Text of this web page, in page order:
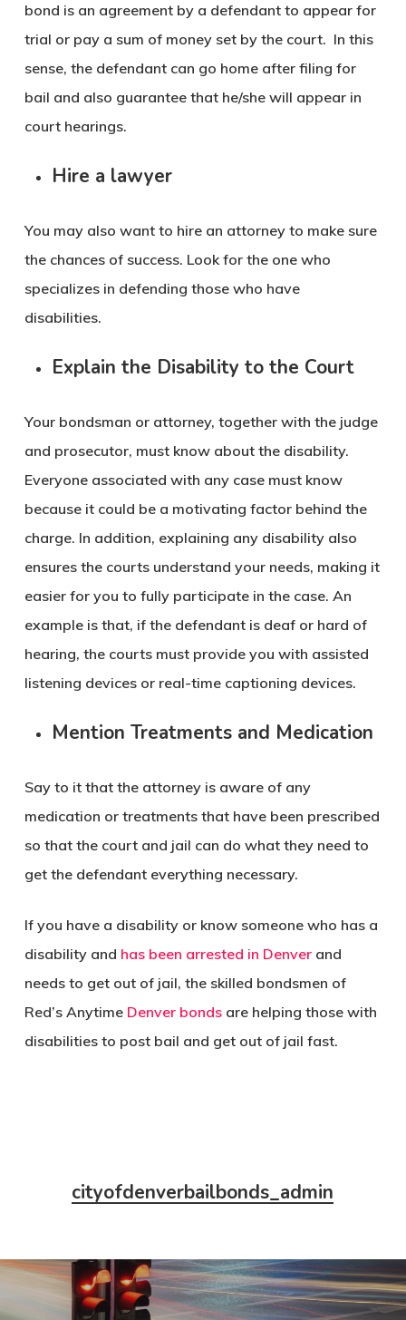
bond is an agreement by a defendant to appear for
trial or pay a sum of money set by the court. In this
sense, the defendant can go home after filing for
bail and also guarantee that he/she will appear in
court hearings.
Hire a lawyer
You may also want to hire an attorney to make sure
the chances of success. Look for the one who
specializes in defending those who have
disabilities.
Explain the Disability to the Court
Your bondsman or attorney, together with the judge
and prosecutor, must know about the disability.
Everyone associated with any case must know
because it could be a motivating factor behind the
charge. In addition, explaining any disability also
ensures the courts understand your needs, making it
easier for you to fully participate in the case. An
example is that, if the defendant is deaf or hard of
hearing, the courts must provide you with assisted
listening devices or real-time captioning devices.
Mention Treatments and Medication
Say to it that the attorney is aware of any
medication or treatments that have been prescribed
so that the court and jail can do what they need to
get the defendant everything necessary.
If you have a disability or know someone who has a
disability and has been arrested in Denver and
needs to get out of jail, the skilled bondsmen of
Red’s Anytime Denver bondsare helping those with
disabilities to post bail and get out of jail fast.
cityofdenverbailbonds_admin